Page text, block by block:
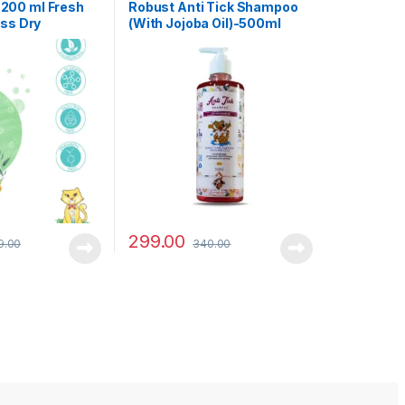
ml Fresh
Dry
Cat(No-Rinse
Soft &
Dog Shampoo
Robust Anti Tick Shampoo
(With Jojoba Oil)-500ml
299.00 340.00